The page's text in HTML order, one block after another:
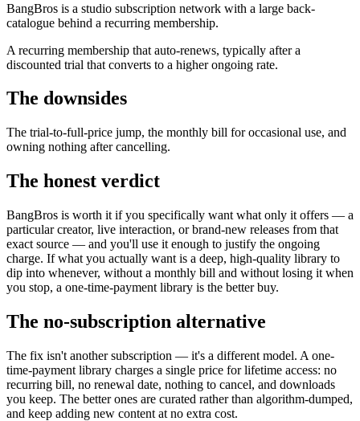
BangBros is a studio subscription network with a large back-
catalogue behind a recurring membership.
A recurring membership that auto-renews, typically after a
discounted trial that converts to a higher ongoing rate.
The downsides
The trial-to-full-price jump, the monthly bill for occasional use, and
owning nothing after cancelling.
The honest verdict
BangBros is worth it if you specifically want what only it offers — a
particular creator, live interaction, or brand-new releases from that
exact source — and you'll use it enough to justify the ongoing
charge. If what you actually want is a deep, high-quality library to
dip into whenever, without a monthly bill and without losing it when
you stop, a one-time-payment library is the better buy.
The no-subscription alternative
The fix isn't another subscription — it's a different model. A one-
time-payment library charges a single price for lifetime access: no
recurring bill, no renewal date, nothing to cancel, and downloads
you keep. The better ones are curated rather than algorithm-dumped,
and keep adding new content at no extra cost.